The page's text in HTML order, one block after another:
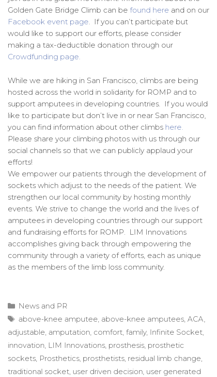
Golden Gate Bridge Climb can be found here and on our
Facebook event page. If you can’t participate but
would like to support our efforts, please consider
making a tax-deductible donation through our
Crowdfunding page.
While we are hiking in San Francisco, climbs are being
hosted across the world in solidarity for ROMP and to
support amputees in developing countries. If you would
like to participate but don’t live in or near San Francisco,
you can find information about other climbs here.
Please share your climbing photos with us through our
social channels so that we can publicly applaud your
efforts!
We empower our patients through the development of
sockets which adjust to the needs of the patient. We
strengthen our local community by hosting monthly
events. We strive to change the world and the lives of
amputees in developing countries through our support
and fundraising efforts for ROMP. LIM Innovations
accomplishes giving back through empowering the
community through a variety of efforts, each as unique
as the members of the limb loss community.
Categories
News and PR
Tags
above-knee amputee, above-knee amputees, ACA,
adjustable, amputation, comfort, family, Infinite Socket,
innovation, LIM Innovations, prosthesis, prosthetic
sockets, Prosthetics, prosthetists, residual limb change,
traditional socket, user driven decision, user generated